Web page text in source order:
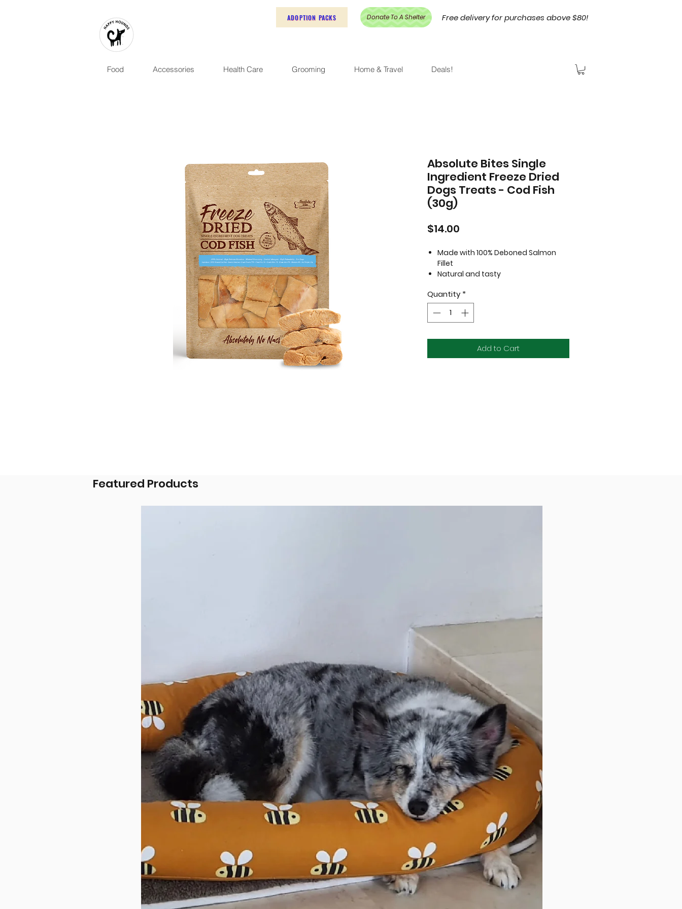
ADOPTION PACKS Donate To A Shelter Free delivery for purchases above $80!
Food Accessories Health Care Grooming Home & Travel Deals!
Absolute Bites Single
Ingredient Freeze Dried
Dogs Treats - Cod Fish
(30g)
$14.00
Made with 100% Deboned Salmon
Fillet
Natural and tasty
flavour
Grain and gluten free
No antibiotics and preservatives
Product of USA
Ingredients: 100% Deboned Salmon Fillet
Quantity *
Add to Cart
Featured Products